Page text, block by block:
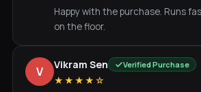
Happy with the purchase. Runs
on the floor.
V Vikram Sen Verified Purchase
★★★★☆